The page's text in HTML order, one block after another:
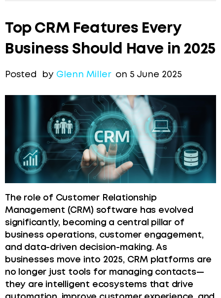
Top CRM Features Every
Business Should Have in 2025
Posted by Glenn Milleron 5 June 2025
The role of Customer Relationship
Management (CRM) software has evolved
significantly, becoming a central pillar of
business operations, customer engagement,
and data-driven decision-making. As
businesses move into 2025, CRM platforms are
no longer just tools for managing contacts—
they are intelligent ecosystems that drive